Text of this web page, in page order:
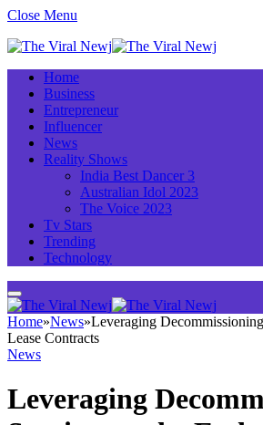
Close Menu
Home
Business
Entrepreneur
Influencer
News
Reality Shows
India Best Dancer 3
Australian Idol 2023
The Voice 2023
Tv Stars
Trending
Technology
Home»News»Leveraging
Lease Contracts
News
Leveraging